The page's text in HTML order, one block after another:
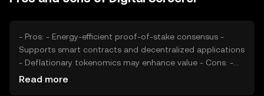
- Pros: - Energy-efficient proof-of-stake consensus -
Supports smart contracts and decentralized applications
- Deflationary tokenomics may enhance value - Cons: -
Subject to market volatility - Regulatory changes can
Read more